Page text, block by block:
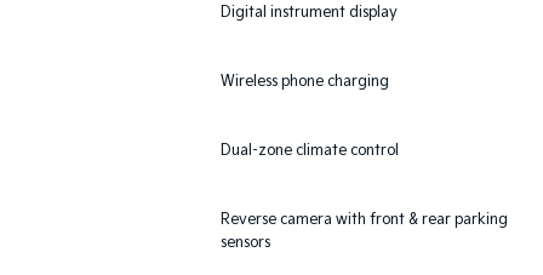
Digital instrument display
Wireless phone charging
Dual-zone climate control
Reverse camera with front & rear parking
sensors